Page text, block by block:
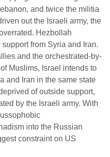
and twice the militia
out the Israeli army, the
Hezbollah
from Syria and Iran.
and the orchestrated-by-
Muslims, Israel intends to
and Iran in the same state
of outside support,
by the Israeli army. With
into the Russian
constraint on US